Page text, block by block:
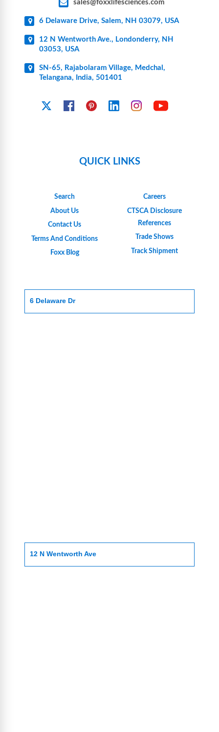
sales@foxxlifesciences.com
6 Delaware Drive, Salem, NH 03079, USA
12 N Wentworth Ave., Londonderry, NH
03053, USA
SN-65, Rajabolaram Village, Medchal,
Telangana, India, 501401
FacebookPinterest Linkedin Instagram
QUICK LINKS
Search
About Us
Contact Us
Terms And Conditions
Foxx Blog
Careers
CTSCA Disclosure
References
Trade Shows
Track Shipment
6 Delaware Dr
12 N Wentworth Ave